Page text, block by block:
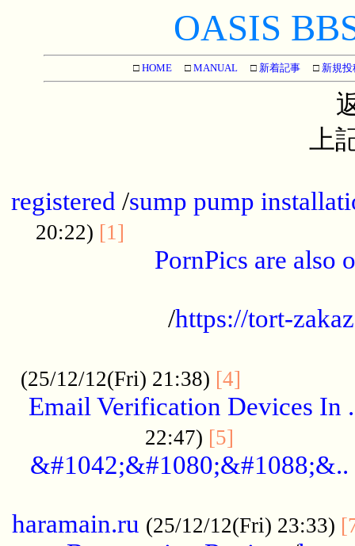
OASIS
□ HOME □ MANUAL □ 新着記事 □ 新規投
上
registered /sump pump
20:22) [1]
PornPics are also
/https://tort-
(25/12/12(Fri) 21:38) [4]
Email Verification Devices In
22:47) [5]
&#1042;&#1080;&#1088;&..
haramain.ru (25/12/12(Fri) 23:33)